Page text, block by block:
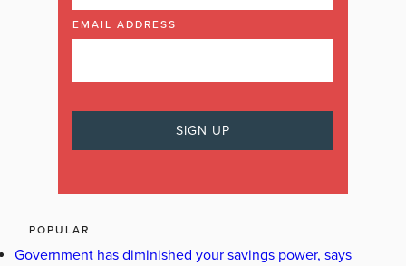
EMAIL ADDRESS
POPULAR
Government has diminished your savings power, says